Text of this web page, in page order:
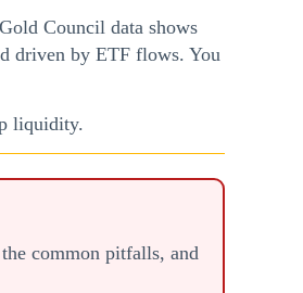
Council data shows
driven by ETF flows. You
liquidity.
common pitfalls, and